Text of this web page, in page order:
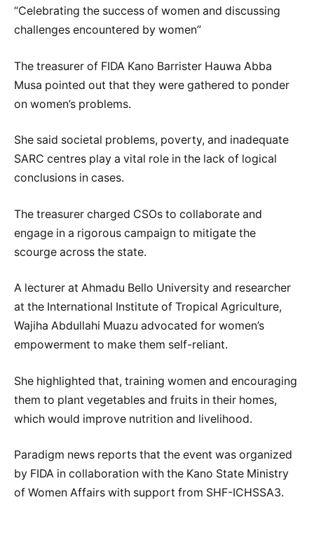
“Celebrating the success of women and discussing
challenges encountered by women”
The treasurer of FIDA Kano Barrister Hauwa Abba
Musa pointed out that they were gathered to ponder
on women’s problems.
She said societal problems, poverty, and inadequate
SARC centres play a vital role in the lack of logical
conclusions in cases.
The treasurer charged CSOs to collaborate and
engage in a rigorous campaign to mitigate the
scourge across the state.
A lecturer at Ahmadu Bello University and researcher
at the International Institute of Tropical Agriculture,
Wajiha Abdullahi Muazu advocated for women’s
empowerment to make them self-reliant.
She highlighted that, training women and encouraging
them to plant vegetables and fruits in their homes,
which would improve nutrition and livelihood.
Paradigm news reports that the event was organized
by FIDA in collaboration with the Kano State Ministry
of Women Affairs with support from SHF-ICHSSA3.